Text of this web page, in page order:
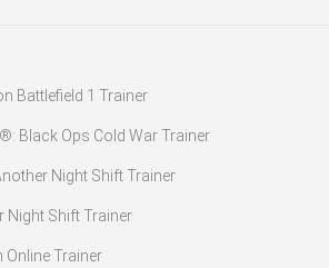
Battlefield 1 Trainer
Black Ops Cold War Trainer
Night Shift Trainer
Night Shift Trainer
Online Trainer